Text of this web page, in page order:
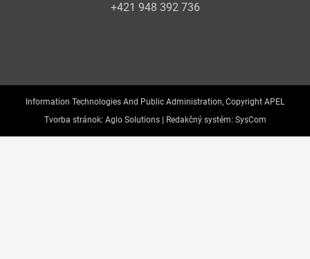
+421 948 392 736
Information Technologies And Public Administration, Copyright APEL
Tvorba stránok: Aglo Solutions | Redakčný systém: SysCom